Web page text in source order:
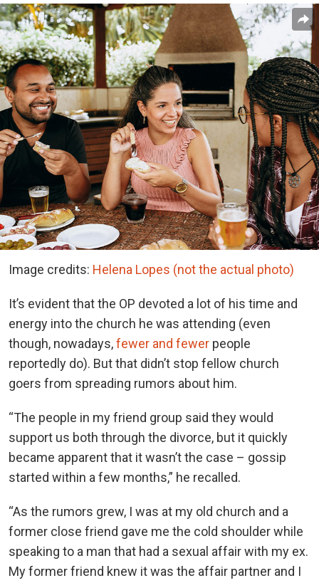
Image credits: Helena Lopes (not the actual photo)
It’s evident that the OP devoted a lot of his time and
energy into the church he was attending (even
though, nowadays,fewer and fewer people
reportedly do). But that didn’t stop fellow church
goers from spreading rumors about him.
“The people in my friend group said they would
support us both through the divorce, but it quickly
became apparent that it wasn’t the case – gossip
started within a few months,” he recalled.
“As the rumors grew, I was at my old church and a
former close friend gave me the cold shoulder while
speaking to a man that had a sexual affair with my ex.
My former friend knew it was the affair partner and I